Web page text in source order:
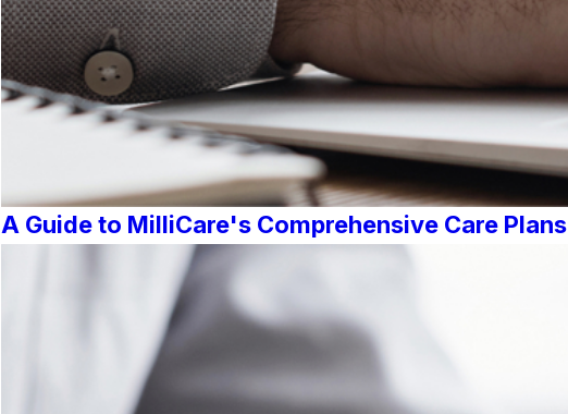
A Guide to MilliCare's Comprehensive Care Plans